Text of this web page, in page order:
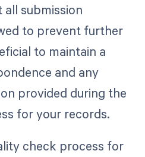
submission
to prevent further
to maintain a
and any
provided during the
for your records.
check process for